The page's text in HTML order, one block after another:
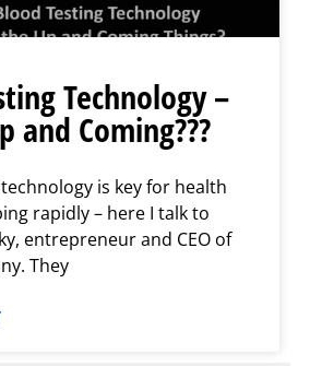
Technology –
and Coming???
is key for health
rapidly – here I talk to
entrepreneur and CEO of
They